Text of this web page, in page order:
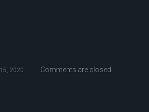
2020 Comments are closed